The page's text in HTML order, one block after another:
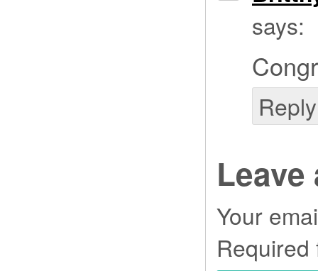
says:
Reply
Leave
Your